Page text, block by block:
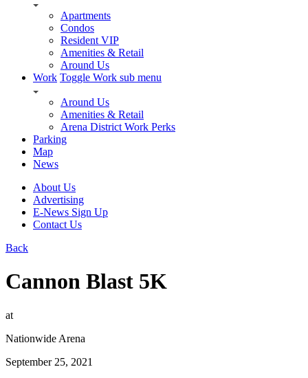
Apartments
Condos
Resident VIP
Amenities & Retail
Around Us
Work Toggle Work sub menu
Around Us
Amenities & Retail
Arena District Work Perks
Parking
Map
News
About Us
Advertising
E-News Sign Up
Contact Us
Back
Cannon Blast 5K
at
Nationwide Arena
September 25, 2021